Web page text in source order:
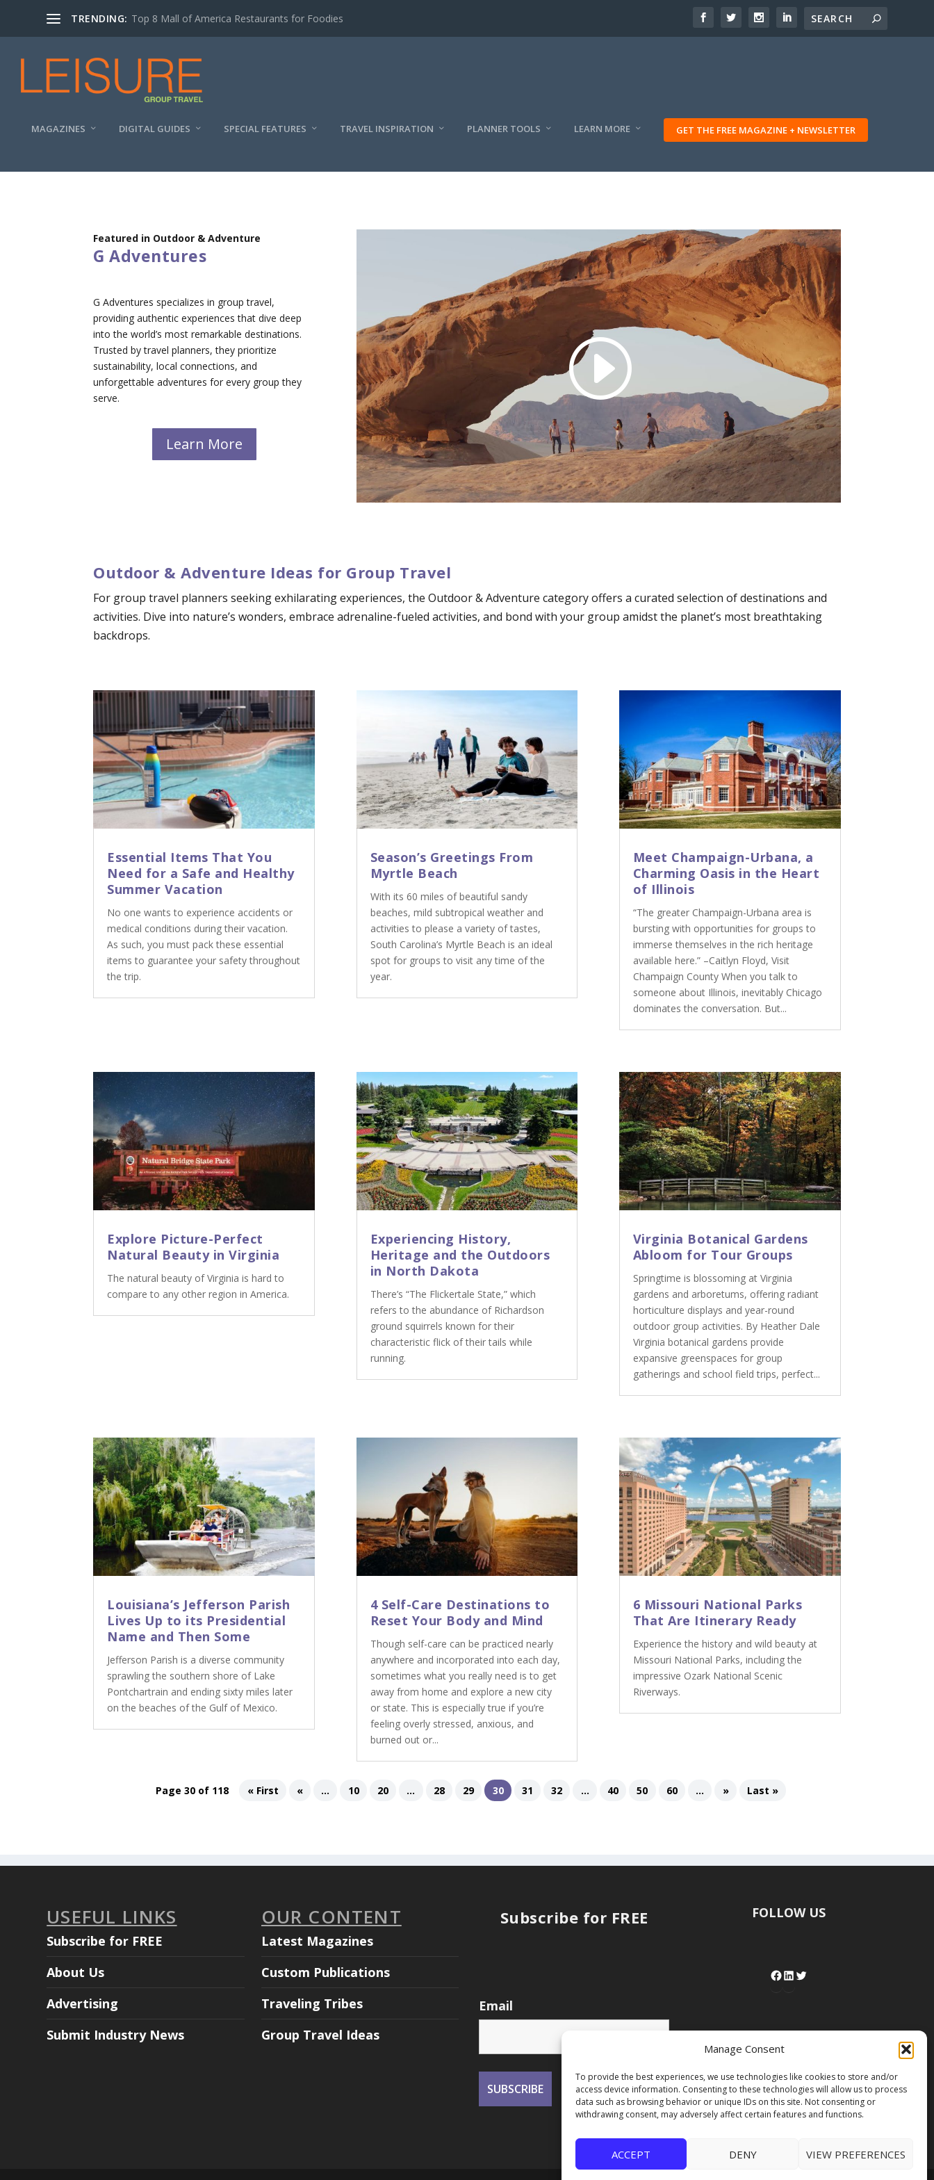
Manage Consent
To provide the best experiences, we use technologies like cookies to store and/or
access device information. Consenting to these technologies will allow us to process
data such as browsing behavior or unique IDs on this site. Not consenting or
withdrawing consent, may adversely affect certain features and functions.
ACCEPT DENY VIEW PREFERENCES
TRENDING: Top 8 Mall of America Restaurants for Foodies
MAGAZINES DIGITAL GUIDES SPECIAL FEATURES TRAVEL INSPIRATION PLANNER TOOLS LEARN MORE GET THE FREE MAGAZINE + NEWSLETTER
Featured in Outdoor & Adventure
G Adventures
G Adventures specializes in group travel,
providing authentic experiences that dive deep
into the world’s most remarkable destinations.
Trusted by travel planners, they prioritize
sustainability, local connections, and
unforgettable adventures for every group they
serve.
Learn More
Outdoor & Adventure Ideas for Group Travel
For group travel planners seeking exhilarating experiences, the Outdoor & Adventure category offers a curated selection of destinations and
activities. Dive into nature’s wonders, embrace adrenaline-fueled activities, and bond with your group amidst the planet’s most breathtaking
backdrops.
Essential Items That You
Need for a Safe and Healthy
Summer Vacation
No one wants to experience accidents or
medical conditions during their vacation.
As such, you must pack these essential
items to guarantee your safety throughout
the trip.
Season’s Greetings From
Myrtle Beach
With its 60 miles of beautiful sandy
beaches, mild subtropical weather and
activities to please a variety of tastes,
South Carolina’s Myrtle Beach is an ideal
spot for groups to visit any time of the
year.
Meet Champaign-Urbana, a
Charming Oasis in the Heart
of Illinois
“The greater Champaign-Urbana area is
bursting with opportunities for groups to
immerse themselves in the rich heritage
available here.” –Caitlyn Floyd, Visit
Champaign County When you talk to
someone about Illinois, inevitably Chicago
dominates the conversation. But...
Explore Picture-Perfect
Natural Beauty in Virginia
The natural beauty of Virginia is hard to
compare to any other region in America.
Experiencing History,
Heritage and the Outdoors
in North Dakota
There’s “The Flickertale State,” which
refers to the abundance of Richardson
ground squirrels known for their
characteristic flick of their tails while
running.
Virginia Botanical Gardens
Abloom for Tour Groups
Springtime is blossoming at Virginia
gardens and arboretums, offering radiant
horticulture displays and year-round
outdoor group activities. By Heather Dale
Virginia botanical gardens provide
expansive greenspaces for group
gatherings and school field trips, perfect...
Louisiana’s Jefferson Parish
Lives Up to its Presidential
Name and Then Some
Jefferson Parish is a diverse community
sprawling the southern shore of Lake
Pontchartrain and ending sixty miles later
on the beaches of the Gulf of Mexico.
4 Self-Care Destinations to
Reset Your Body and Mind
Though self-care can be practiced nearly
anywhere and incorporated into each day,
sometimes what you really need is to get
away from home and explore a new city
or state. This is especially true if you’re
feeling overly stressed, anxious, and
burned out or...
6 Missouri National Parks
That Are Itinerary Ready
Experience the history and wild beauty at
Missouri National Parks, including the
impressive Ozark National Scenic
Riverways.
Page 30 of 118 « First « ... 10 20 ... 28 29 30 31 32 ... 40 50 60 ... » Last »
USEFUL LINKS
Subscribe for FREE
About Us
Advertising
Submit Industry News
OUR CONTENT
Latest Magazines
Custom Publications
Traveling Tribes
Group Travel Ideas
Subscribe for FREE
Email
FOLLOW US